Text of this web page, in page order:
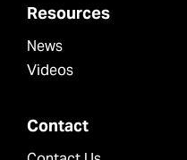
Resources
News
Videos
Contact